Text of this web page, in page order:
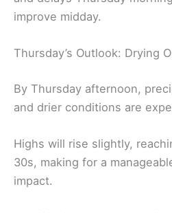
improve midday.
Thursday’s Outlook: Drying
By Thursday afternoon,
and drier conditions are
Highs will rise slightly,
30s, making for a
impact.